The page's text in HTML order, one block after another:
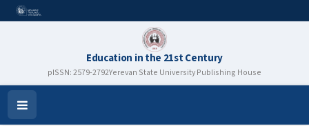
Education in the 21st Century
pISSN: 2579-2792Yerevan State University Publishing House
Open
Menu